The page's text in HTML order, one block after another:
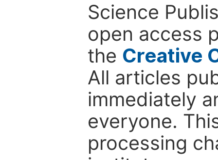
Science
open access
the Creative
All articles
immediately
everyone.
processing